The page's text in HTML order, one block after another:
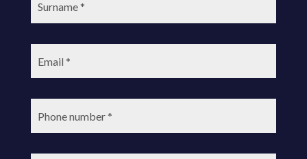
Email:
Phone
number: